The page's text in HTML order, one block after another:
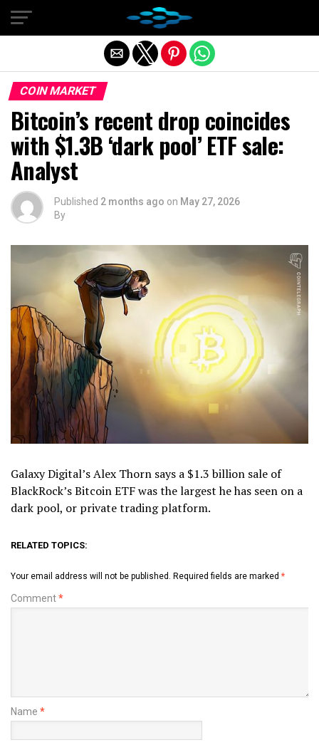
COIN MARKET
Bitcoin’s recent drop coincides
with $1.3B ‘dark pool’ ETF sale:
Analyst
Published 2 months ago on May 27, 2026
By
Galaxy Digital’s Alex Thorn says a $1.3 billion sale of
BlackRock’s Bitcoin ETF was the largest he has seen on a
dark pool, or private trading platform.
RELATED TOPICS:
Your email address will not be published. Required fields are marked *
Comment*
Name *
Exit mobile version